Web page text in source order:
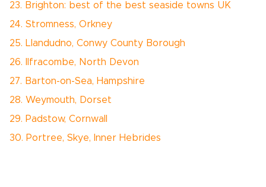
23. Brighton: best of the best seaside towns UK
24. Stromness, Orkney
25. Llandudno, Conwy County Borough
26. Ilfracombe, North Devon
27. Barton-on-Sea, Hampshire
28. Weymouth, Dorset
29. Padstow, Cornwall
30. Portree, Skye, Inner Hebrides